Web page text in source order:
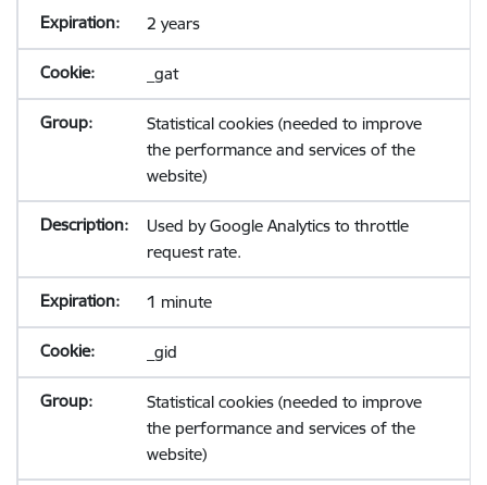
2 years
_gat
Statistical cookies (needed to improve
the performance and services of the
website)
Used by Google Analytics to throttle
request rate.
1 minute
_gid
Statistical cookies (needed to improve
the performance and services of the
website)